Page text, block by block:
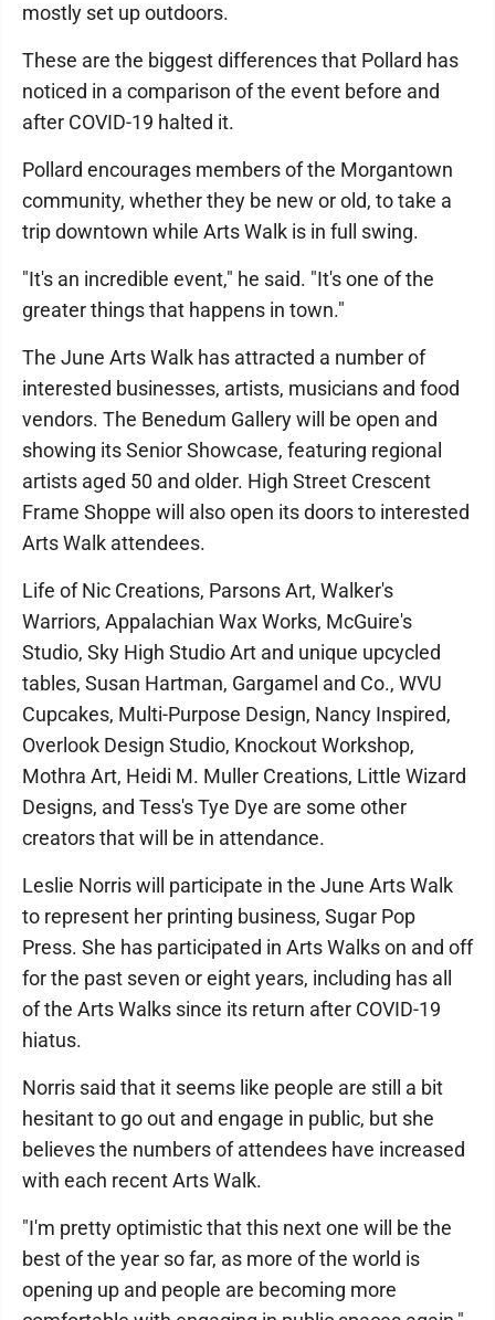
mostly set up outdoors.
These are the biggest differences that Pollard has
noticed in a comparison of the event before and
after COVID-19 halted it.
Pollard encourages members of the Morgantown
community, whether they be new or old, to take a
trip downtown while Arts Walk is in full swing.
"It's an incredible event," he said. "It's one of the
greater things that happens in town."
The June Arts Walk has attracted a number of
interested businesses, artists, musicians and food
vendors. The Benedum Gallery will be open and
showing its Senior Showcase, featuring regional
artists aged 50 and older. High Street Crescent
Frame Shoppe will also open its doors to interested
Arts Walk attendees.
Life of Nic Creations, Parsons Art, Walker's
Warriors, Appalachian Wax Works, McGuire's
Studio, Sky High Studio Art and unique upcycled
tables, Susan Hartman, Gargamel and Co., WVU
Cupcakes, Multi-Purpose Design, Nancy Inspired,
Overlook Design Studio, Knockout Workshop,
Mothra Art, Heidi M. Muller Creations, Little Wizard
Designs, and Tess's Tye Dye are some other
creators that will be in attendance.
Leslie Norris will participate in the June Arts Walk
to represent her printing business, Sugar Pop
Press. She has participated in Arts Walks on and off
for the past seven or eight years, including has all
of the Arts Walks since its return after COVID-19
hiatus.
Norris said that it seems like people are still a bit
hesitant to go out and engage in public, but she
believes the numbers of attendees have increased
with each recent Arts Walk.
"I'm pretty optimistic that this next one will be the
best of the year so far, as more of the world is
opening up and people are becoming more